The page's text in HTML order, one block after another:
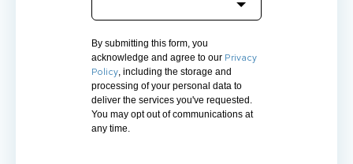
By submitting this form, you
acknowledge and agree to our Privacy
Policy, including the storage and
processing of your personal data to
deliver the services you've requested.
You may opt out of communications at
any time.